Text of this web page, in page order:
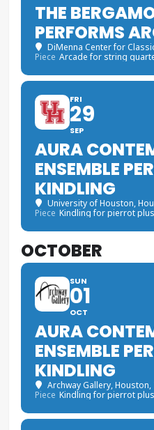
THE
PERFORMS
DiMenna Center for
Piece Arcade for string
FRI
29
SEP
AURA
ENSEMBLE
KINDLING
University of Houston,
Piece Kindling for pierrot
OCTOBER
SUN
01
OCT
AURA
ENSEMBLE
KINDLING
Archway Gallery, Houston,
Piece Kindling for pierrot